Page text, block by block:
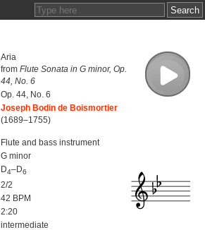
Aria
from Flute Sonata in G minor, Op.
44, No. 6
Op. 44, No. 6
Joseph Bodin de Boismortier
(1689–1755)
Flute and bass instrument
G minor
D4–D6
2/2
42 BPM
2:20
intermediate